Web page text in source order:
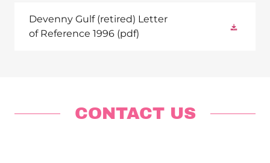
Devenny Gulf (retired) Letter
of Reference 1996 (pdf)
CONTACT US